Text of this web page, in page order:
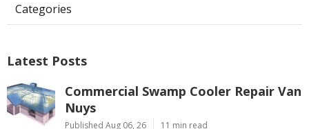
Categories
Latest Posts
Commercial Swamp Cooler Repair Van
Nuys
Published Aug 06, 26 11 min read